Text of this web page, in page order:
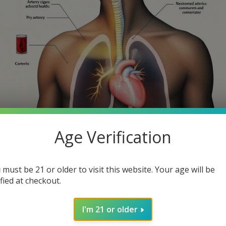
smoking cigars? While many cigar enthusiasts might
we will explore the health risks of smoking cigars,
Age Verification
must be 21 or older to visit this website. Your age will be
at checkout.
I'm 21 or older